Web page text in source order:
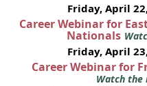
Friday, April
Career Webinar for
Nationals
Friday, April
Career Webinar for
Watch the